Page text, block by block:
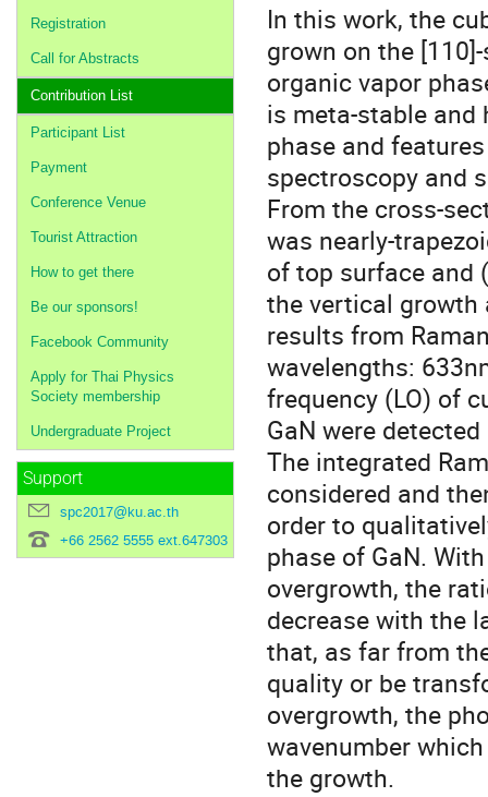
Registration
Call for Abstracts
Contribution List
Participant List
Payment
Conference Venue
Tourist Attraction
How to get there
Be our sponsors!
Facebook Community
Apply for Thai Physics
Society membership
Undergraduate Project
Support
spc2017@ku.ac.th
+66 2562 5555 ext.647303
In this work, the
grown on the
organic vapor
is meta-stable and
phase and
spectroscopy and
From the cross-
was nearly-
of top surface and
the vertical growth
results from
wavelengths:
frequency (LO) of
GaN were
The integrated
considered and
order to
phase of GaN.
overgrowth, the
decrease with the
that, as far from
quality or be
overgrowth, the
wavenumber
the growth.